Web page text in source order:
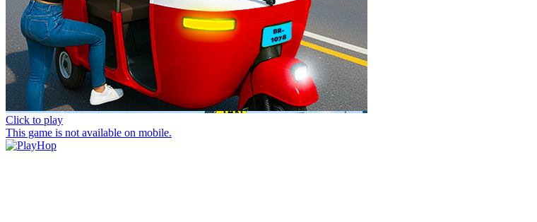
Click to play
This game is not available on mobile.